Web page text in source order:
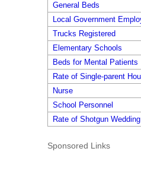
General Beds
Local Government
Trucks Registered
Elementary Schools
Beds for Mental Patients
Rate of Single-parent
Nurse
School Personnel
Rate of Shotgun Wedding
Sponsored Links